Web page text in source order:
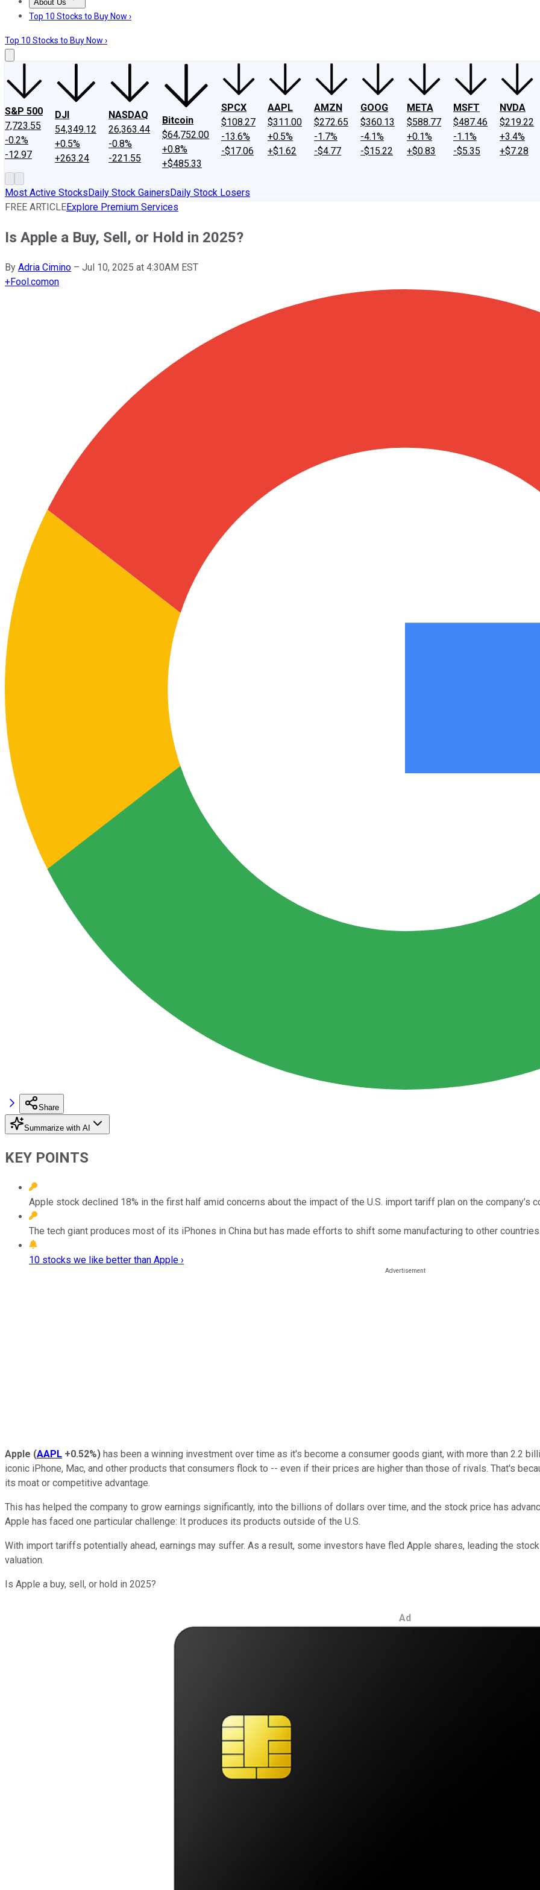
About Us
About UsContact UsInvesting Philosophy
Top 10 Stocks to Buy Now ›
Top 10 Stocks to Buy Now ›
S&P 500
7,723.55
-0.2%
-12.97
DJI
54,349.12
+0.5%
+263.24
NASDAQ
26,363.44
-0.8%
-221.55
Bitcoin
$64,752.00
+0.8%
+$485.33
SPCX
$108.27
-13.6%
-$17.06
AAPL
$311.00
+0.5%
+$1.62
AMZN
$272.65
-1.7%
-$4.77
GOOG
$360.13
-4.1%
-$15.22
META
$588.77
+0.1%
+$0.83
MSFT
$487.46
-1.1%
-$5.35
NVDA
$219.22
+3.4%
+$7.28
Most Active StocksDaily Stock GainersDaily Stock Losers
FREE ARTICLEExplore Premium Services
Is Apple a Buy, Sell, or Hold in 2025?
By Adria Cimino – Jul 10, 2025 at 4:30AM EST
+Fool.comon
Share
Summarize with AI
KEY POINTS
Apple stock declined 18% in the first half amid concerns about the impact of the U.S. import tariff plan on the company’s
The tech giant produces most of its iPhones in China but has made efforts to shift some manufacturing to other countries.
10 stocks we like better than Apple ›
Apple (AAPL +0.52%) has been a winning investment over time as it's become a consumer goods giant, with more than 2.2
iconic iPhone, Mac, and other products that consumers flock to -- even if their prices are higher than those of rivals. That's
its moat or competitive advantage.
This has helped the company to grow earnings significantly, into the billions of dollars over time, and the stock price has
Apple has faced one particular challenge: It produces its products outside of the U.S.
With import tariffs potentially ahead, earnings may suffer. As a result, some investors have fled Apple shares, leading the
valuation.
Is Apple a buy, sell, or hold in 2025?
Ad